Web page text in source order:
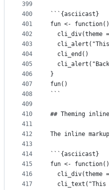
399
400
401
402
403
404
405
406
407
408
409
410
411
412
413
414
415
416
417
```{asciicast}
fun <-
cli_div(theme
  cli_end()
}
fun()
```
## Theming
The inline
```{asciicast}
fun <-
cli_div(theme
cli_text("This